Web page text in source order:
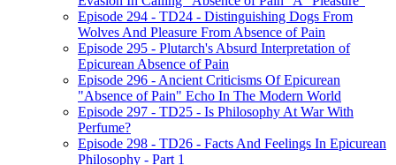
Episode 294 - TD24 - Distinguishing Dogs From
Wolves And Pleasure From Absence of Pain
Episode 295 - Plutarch's Absurd Interpretation of
Epicurean Absence of Pain
Episode 296 - Ancient Criticisms Of Epicurean
"Absence of Pain" Echo In The Modern World
Episode 297 - TD25 - Is Philosophy At War With
Perfume?
Episode 298 - TD26 - Facts And Feelings In Epicurean
Philosophy - Part 1